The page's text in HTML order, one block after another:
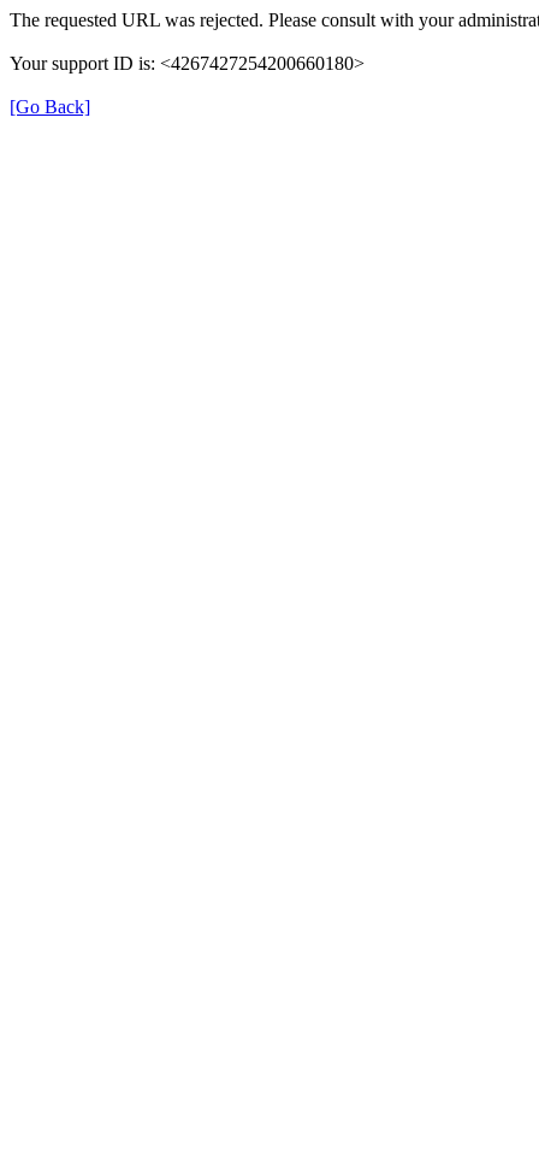
The requested URL was rejected. Please consult with your
Your support ID is: <4267427254200660180>
[Go Back]